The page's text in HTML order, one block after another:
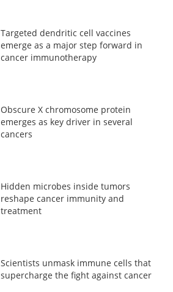
Targeted dendritic cell vaccines
emerge as a major step forward in
cancer immunotherapy
Obscure X chromosome protein
emerges as key driver in several
cancers
Hidden microbes inside tumors
reshape cancer immunity and
treatment
Scientists unmask immune cells that
supercharge the fight against cancer